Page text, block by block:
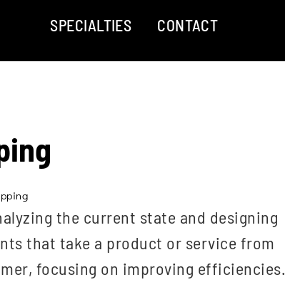
SPECIALTIES CONTACT
the current state and designing
that take a product or service from
focusing on improving efficiencies.